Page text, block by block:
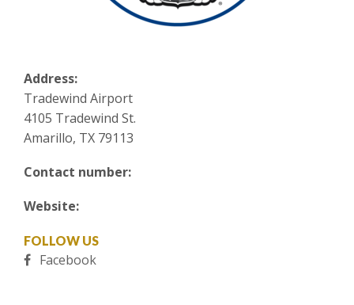
Address:
Tradewind Airport
4105 Tradewind St.
Amarillo, TX 79113
Contact number:
Website:
FOLLOW US
Facebook